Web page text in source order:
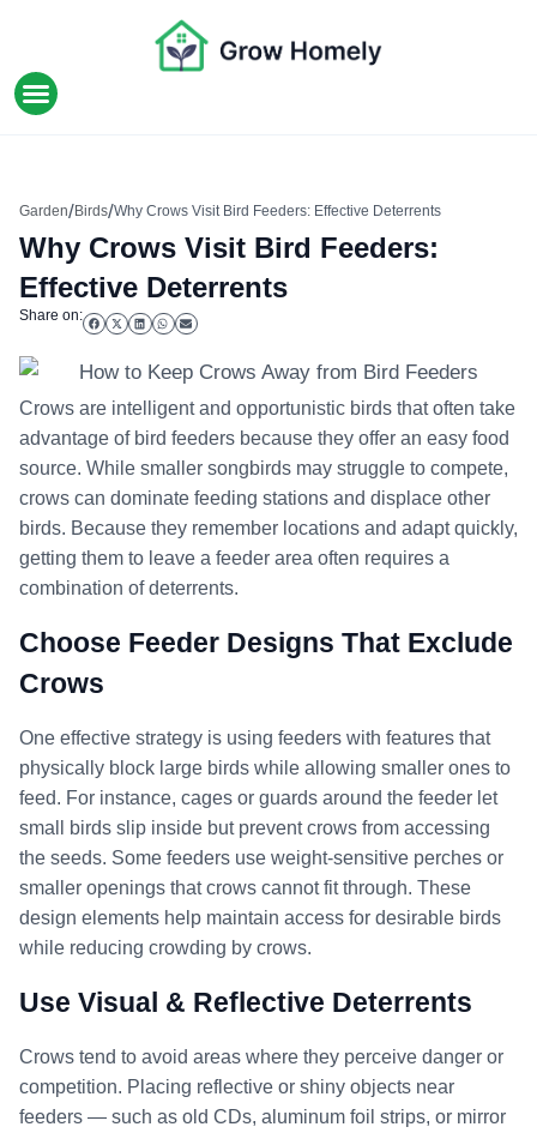
Garden/Birds/Why Crows Visit Bird Feeders: Effective Deterrents
Why Crows Visit Bird Feeders:
Effective Deterrents
Share on:
Crows are intelligent and opportunistic birds that often take
advantage of bird feeders because they offer an easy food
source. While smaller songbirds may struggle to compete,
crows can dominate feeding stations and displace other
birds. Because they remember locations and adapt quickly,
getting them to leave a feeder area often requires a
combination of deterrents.
Choose Feeder Designs That Exclude
Crows
One effective strategy is using feeders with features that
physically block large birds while allowing smaller ones to
feed. For instance, cages or guards around the feeder let
small birds slip inside but prevent crows from accessing
the seeds. Some feeders use weight-sensitive perches or
smaller openings that crows cannot fit through. These
design elements help maintain access for desirable birds
while reducing crowding by crows.
Use Visual & Reflective Deterrents
Crows tend to avoid areas where they perceive danger or
competition. Placing reflective or shiny objects near
feeders — such as old CDs, aluminum foil strips, or mirror